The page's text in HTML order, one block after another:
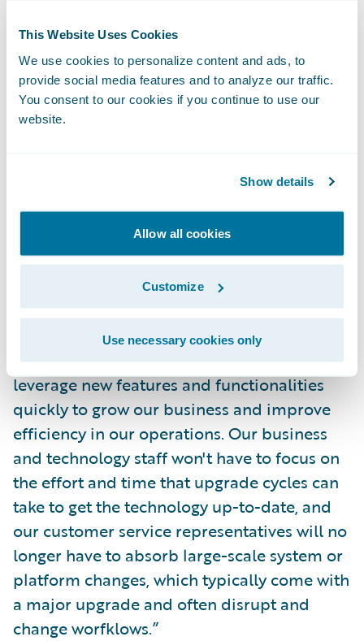
This Website Uses Cookies
We use cookies to personalize content and ads, to
provide social media features and to analyze our traffic.
You consent to our cookies if you continue to use our
website.
Show details
Allow all cookies
Customize
Use necessary cookies only
InsurancePlatform applications influenced
our comfort level and decision to move to
Guidewire Cloud,” said Peter Moreau, senior
vice president and chief information officer,
further transform our business and continue
our commitment to providing policyholders
with the very best insurance products and
services.”
Greg Calderiso, senior assistant vice
president, Amica, said, “By staying current
with InsurancePlatform, we’ll be able to
leverage new features and functionalities
quickly to grow our business and improve
efficiency in our operations. Our business
and technology staff won't have to focus on
the effort and time that upgrade cycles can
take to get the technology up-to-date, and
our customer service representatives will no
longer have to absorb large-scale system or
platform changes, which typically come with
a major upgrade and often disrupt and
change worfklows.”